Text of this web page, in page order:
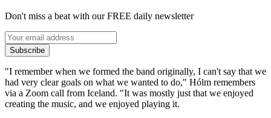
Don't miss a beat with our FREE daily newsletter
Subscribe
"I remember when we formed the band originally, I can't say that we
had very clear goals on what we wanted to do," Hólm remembers
via a Zoom call from Iceland. "It was mostly just that we enjoyed
creating the music, and we enjoyed playing it.